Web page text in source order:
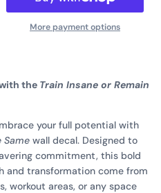
More payment options
the Train Insane or Remain
your full potential with
Same wall decal. Designed to
commitment, this bold
and transformation come from
workout areas, or any space